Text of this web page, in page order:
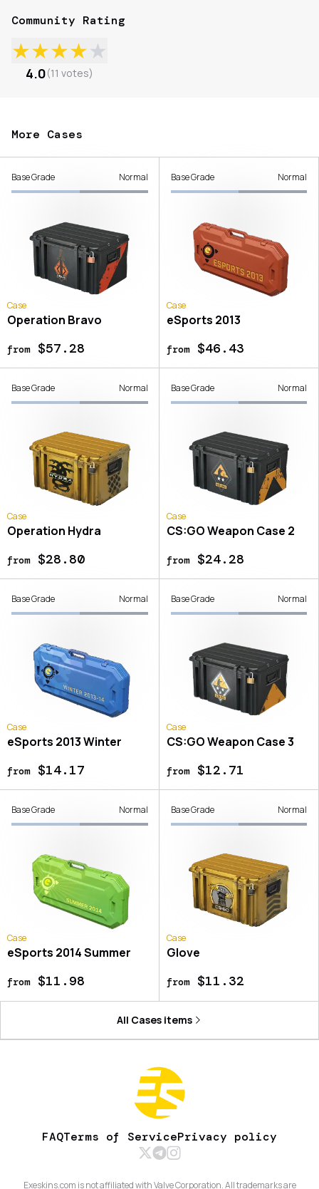
Community Rating
★★★★★
4.0(11 votes)
More Cases
Base Grade Normal
Case
Operation Bravo
from$57.28
Base Grade Normal
Case
eSports 2013
from$46.43
Base Grade Normal
Case
Operation Hydra
from$28.80
Base Grade Normal
Case
CS:GO Weapon Case 2
from$24.28
Base Grade Normal
Case
eSports 2013 Winter
from$14.17
Base Grade Normal
Case
CS:GO Weapon Case 3
from$12.71
Base Grade Normal
Case
eSports 2014 Summer
from$11.98
Base Grade Normal
Case
Glove
from$11.32
All Cases items
FAQTerms of ServicePrivacy policy
Exeskins.com is not affiliated with Valve Corporation. All trademarks are